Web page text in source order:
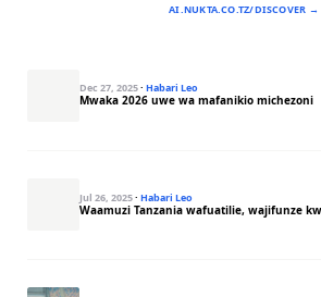
AI.NUKTA.CO.TZ/DISCOVER →
Dec 27, 2025· Habari Leo
Mwaka 2026 uwe wa mafanikio michezoni
Jul 26, 2025· Habari Leo
Waamuzi Tanzania wafuatilie, wajifunze